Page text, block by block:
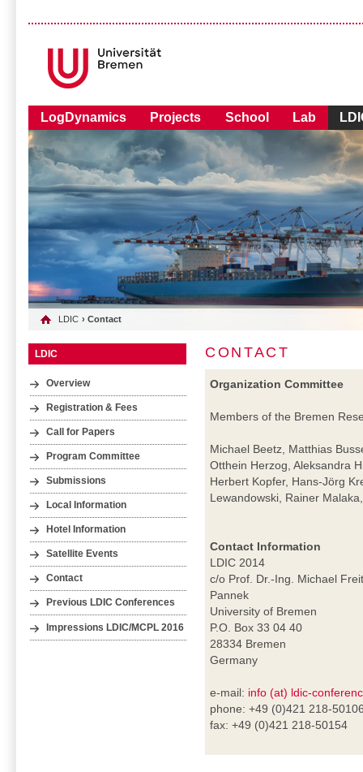
LogDynamics Projects School Lab
LDIC › Contact
LDIC
Overview
Registration & Fees
Call for Papers
Program Committee
Submissions
Local Information
Hotel Information
Satellite Events
Contact
Previous LDIC Conferences
Impressions LDIC/MCPL 2016
CONTACT
Organization Committee
Members of the Bremen
Michael Beetz, Matthias
Otthein Herzog, Aleksandra
Herbert Kopfer, Hans-Jörg
Lewandowski, Rainer
Contact Information
LDIC 2014
c/o Prof. Dr.-Ing. Michael
Pannek
University of Bremen
P.O. Box 33 04 40
28334 Bremen
Germany
e-mail: info (at) ldic-
phone: +49 (0)421 218-
fax: +49 (0)421 218-50154